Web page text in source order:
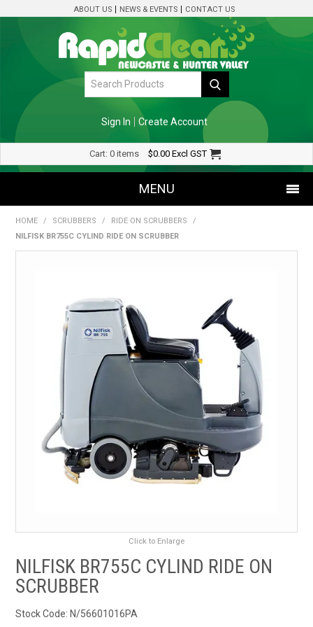
ABOUT US NEWS & EVENTS CONTACT US
Sign In Create Account
Cart: 0 items $0.00 Excl GST
MENU
SHOP NOW
RENTALS
SDS/MSDS
NEWS & CHARTS
ENVIRO FRIENDLY PRODUCTS
EDUCATION
CONTACT US
VIRTUAL TOUR
HOME / SCRUBBERS / RIDE ON SCRUBBERS
/
NILFISK BR755C CYLIND RIDE ON SCRUBBER
Click to Enlarge
NILFISK BR755C CYLIND RIDE ON
SCRUBBER
Stock Code: N/56601016PA